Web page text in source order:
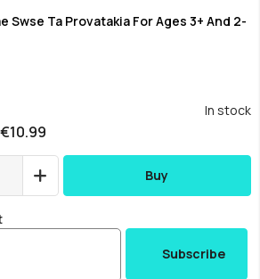
Swse Ta Provatakia For Ages 3+ And 2-
€10.99
In stock
Buy
Subscribe